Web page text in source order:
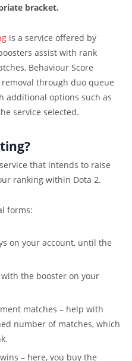
bracket.
is a service offered by
assist with rank
Behaviour Score
through duo queue
additional options such as
service selected.
that intends to raise
ranking within Dota 2.
forms:
on your account, until the
the booster on your
matches – help with
number of matches, which
– here, you buy the